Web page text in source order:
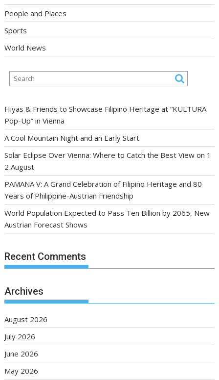
People and Places
Sports
World News
Hiyas & Friends to Showcase Filipino Heritage at “KULTURA
Pop-Up” in Vienna
A Cool Mountain Night and an Early Start
Solar Eclipse Over Vienna: Where to Catch the Best View on 1
2 August
PAMANA V: A Grand Celebration of Filipino Heritage and 80
Years of Philippine-Austrian Friendship
World Population Expected to Pass Ten Billion by 2065, New
Austrian Forecast Shows
Recent Comments
Archives
August 2026
July 2026
June 2026
May 2026